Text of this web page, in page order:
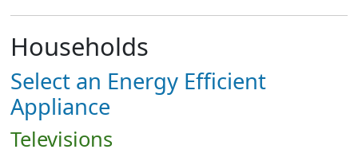
Households
Select an Energy Efficient
Appliance
Televisions